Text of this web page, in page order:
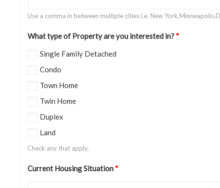
Use a comma in between multiple cities i.e. New
What type of Property are you interested in?*
Single Family Detached
Condo
Town Home
Twin Home
Duplex
Land
Check any that apply.
Current Housing Situation*